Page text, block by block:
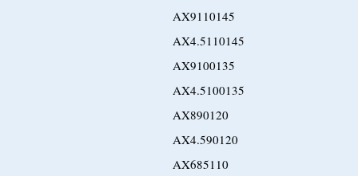
AX9110145
AX4.5110145
AX9100135
AX4.5100135
AX890120
AX4.590120
AX685110